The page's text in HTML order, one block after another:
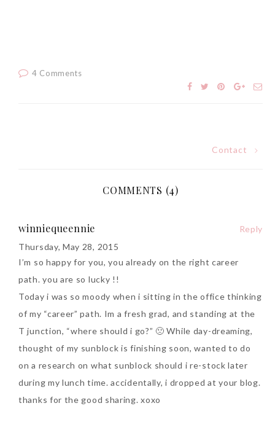
DNA or Olay? Olay Anti-
Beauty News: In Need of
New Sunscreen? Try The
NEW Sunplay Skin Aqua UV
Mild Gel
Sunday, October 15, 2017
4 Comments
navigation
Contact
COMMENTS (4)
winniequeennie
Thursday, May 28, 2015
I’m so happy for you, you already on the right career
path. you are so lucky !!
Today i was so moody when i sitting in the office thinking
of my “career” path. Im a fresh grad, and standing at the
T junction, “where should i go?” 🙁 While day-dreaming,
thought of my sunblock is finishing soon, wanted to do
on a research on what sunblock should i re-stock later
during my lunch time. accidentally, i dropped at your blog.
thanks for the good sharing. xoxo
Reply